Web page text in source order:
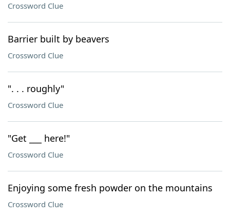
Crossword Clue
Barrier built by beavers
Crossword Clue
". . . roughly"
Crossword Clue
"Get ___ here!"
Crossword Clue
Enjoying some fresh powder on the mountains
Crossword Clue